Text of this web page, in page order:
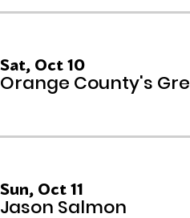
Sat, Oct 10
Orange County's
Sun, Oct 11
Jason Salmon